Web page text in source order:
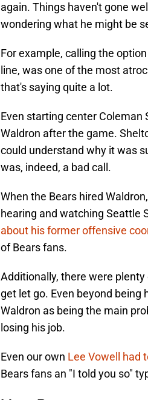
again. Things haven't gone
wondering what he might be
For example, calling the
line, was one of the most
that's saying quite a lot.
Even starting center Coleman
Waldron after the game.
could understand why it was
was, indeed, a bad call.
When the Bears hired
hearing and watching Seattle
about his former offensive
of Bears fans.
Additionally, there were
get let go. Even beyond being
Waldron as being the main
losing his job.
Even our own Lee Vowell had
Bears fans an "I told you so"